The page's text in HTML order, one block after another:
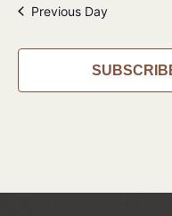
Previous Day